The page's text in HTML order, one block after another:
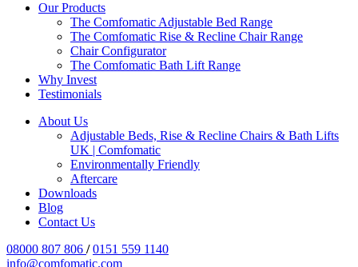
Our Products
The Comfomatic Adjustable Bed Range
The Comfomatic Rise & Recline Chair Range
Chair Configurator
The Comfomatic Bath Lift Range
Why Invest
Testimonials
About Us
Adjustable Beds, Rise & Recline Chairs & Bath Lifts
UK | Comfomatic
Environmentally Friendly
Aftercare
Downloads
Blog
Contact Us
08000 807 806 / 0151 559 1140
info@comfomatic.com